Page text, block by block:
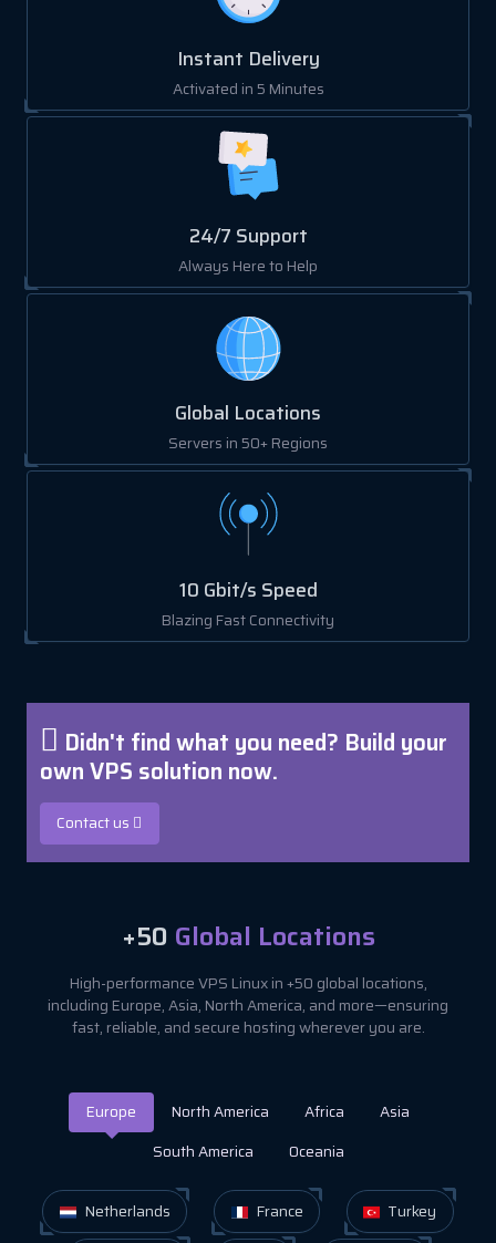
Instant Delivery
Activated in 5 Minutes
24/7 Support
Always Here to Help
Global Locations
Servers in 50+ Regions
10 Gbit/s Speed
Blazing Fast Connectivity
Didn't find what you need? Build your
own VPS solution now.
Contact us
+50 Global Locations
High-performance VPS Linux in +50 global locations,
including Europe, Asia, North America, and more—ensuring
fast, reliable, and secure hosting wherever you are.
Europe North America Africa
Asia
South America
Oceania
Netherlands France Turkey